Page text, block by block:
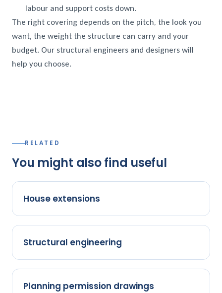
labour and support costs down.
The right covering depends on the pitch, the look you
want, the weight the structure can carry and your
budget. Our structural engineers and designers will
help you choose.
RELATED
You might also find useful
House extensions
Structural engineering
Planning permission drawings